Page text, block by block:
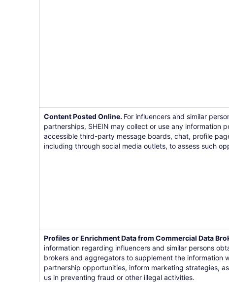
Content Posted Online. For influencers and similar
partnerships, SHEIN may collect or use any information
accessible third-party message boards, chat, profile
including through social media outlets, to assess such
Profiles or Enrichment Data from Commercial Data
information regarding influencers and similar persons
brokers and aggregators to supplement the information
partnership opportunities, inform marketing strategies,
us in preventing fraud or other illegal activities.